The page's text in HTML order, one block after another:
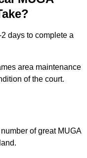
days to complete a
area maintenance
of the court.
of great MUGA